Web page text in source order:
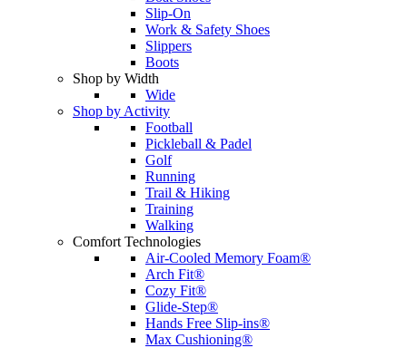
Slip-On
Work & Safety Shoes
Slippers
Boots
Shop by Width
Wide
Shop by Activity
Football
Pickleball & Padel
Golf
Running
Trail & Hiking
Training
Walking
Comfort Technologies
Air-Cooled Memory Foam®
Arch Fit®
Cozy Fit®
Glide-Step®
Hands Free Slip-ins®
Max Cushioning®